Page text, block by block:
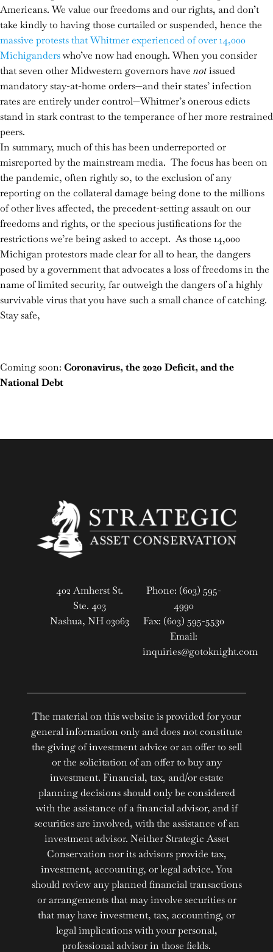
Americans. We value our freedoms and our rights, and don’t
take kindly to having those curtailed or suspended, hence the
massive protests that Whitmer experienced of over 14,000
Michiganderswho’ve now had enough. When you consider
that seven other Midwestern governors have notissued
mandatory stay-at-home orders—and their states’ infection
rates are entirely under control—Whitmer’s onerous edicts
stand in stark contrast to the temperance of her more restrained
peers.
In summary, much of this has been underreported or
misreported by the mainstream media. The focus has been on
the pandemic, often rightly so, to the exclusion of any
reporting on the collateral damage being done to the millions
of other lives affected, the precedent-setting assault on our
freedoms and rights, or the specious justifications for the
restrictions we’re being asked to accept. As those 14,000
Michigan protestors made clear for all to hear, the dangers
posed by a government that advocates a loss of freedoms in the
name of limited security, far outweigh the dangers of a highly
survivable virus that you have such a small chance of catching.
Stay safe,
Coming soon: Coronavirus, the 2020 Deficit, and the
National Debt
402 Amherst St.
Ste. 403
Nashua, NH 03063
Phone: (603) 595-
4990
Fax: (603) 595-5530
Email:
inquiries@gotoknight.com
The material on this website is provided for your
general information only and does not constitute
the giving of investment advice or an offer to sell
or the solicitation of an offer to buy any
investment. Financial, tax, and/or estate
planning decisions should only be considered
with the assistance of a financial advisor, and if
securities are involved, with the assistance of an
investment advisor. Neither Strategic Asset
Conservation nor its advisors provide tax,
investment, accounting, or legal advice. You
should review any planned financial transactions
or arrangements that may involve securities or
that may have investment, tax, accounting, or
legal implications with your personal,
professional advisor in those fields.